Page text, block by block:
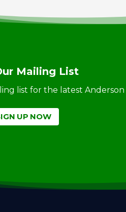
Mailing List
list for the latest
UP NOW